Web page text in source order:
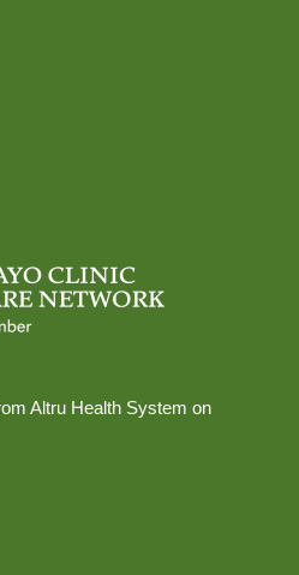
Altru Health System on